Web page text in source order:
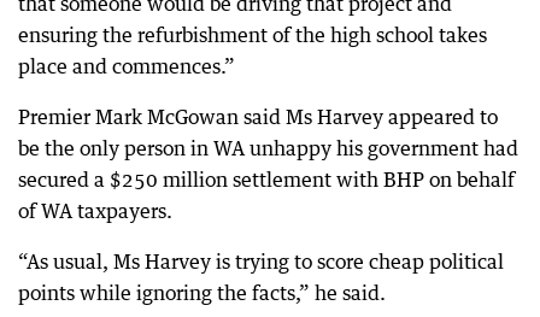
ensuring the refurbishment of the high school takes
place and commences.”
Premier Mark McGowan said Ms Harvey appeared to
be the only person in WA unhappy his government had
secured a $250 million settlement with BHP on behalf
of WA taxpayers.
“As usual, Ms Harvey is trying to score cheap political
points while ignoring the facts,” he said.